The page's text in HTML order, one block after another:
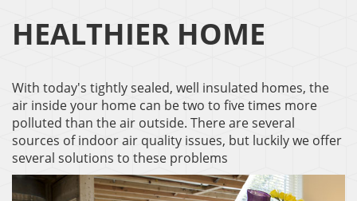
HEALTHIER HOME
With today's tightly sealed, well insulated homes, the
air inside your home can be two to five times more
polluted than the air outside. There are several
sources of indoor air quality issues, but luckily we offer
several solutions to these problems